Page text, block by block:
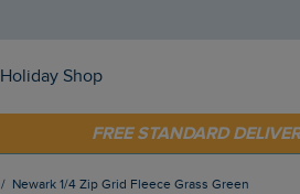
Holiday Shop
FREE STANDARD
Newark 1/4 Zip Grid Fleece Grass Green